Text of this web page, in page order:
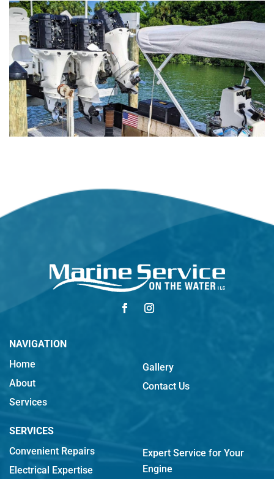
NAVIGATION
Home
About
Services
Gallery
Contact Us
SERVICES
Convenient Repairs
Electrical Expertise
Expert Service for Your
Engine